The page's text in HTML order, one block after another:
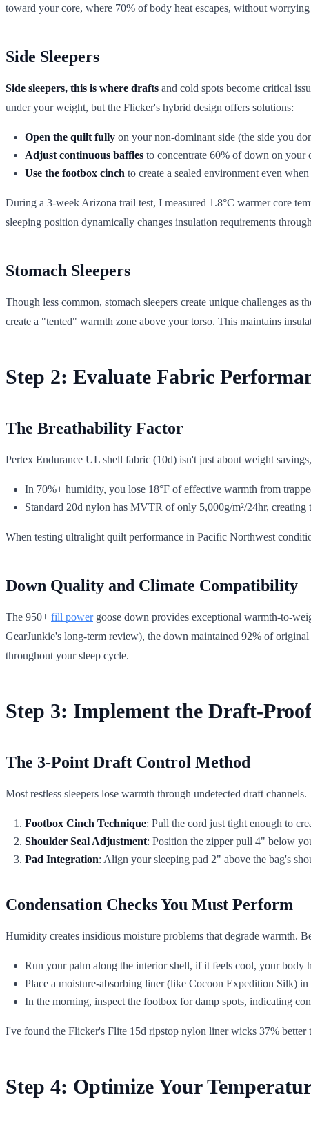
toward your core, where 70% of body heat escapes, without
Side Sleepers
Side sleepers, this is where drafts and cold spots become critical
under your weight, but the Flicker's hybrid design offers solutions:
Open the quilt fully on your non-dominant side (the side you
Adjust continuous baffles to concentrate 60% of down on your
Use the footbox cinch to create a sealed environment even
During a 3-week Arizona trail test, I measured 1.8°C warmer core
sleeping position dynamically changes insulation requirements
Stomach Sleepers
Though less common, stomach sleepers create unique challenges
create a "tented" warmth zone above your torso. This maintains
Step 2: Evaluate Fabric
The Breathability Factor
Pertex Endurance UL shell fabric (10d) isn't just about weight
In 70%+ humidity, you lose 18°F of effective warmth from
Standard 20d nylon has MVTR of only 5,000g/m²/24hr, creating
When testing ultralight quilt performance in Pacific Northwest
Down Quality and Climate Compatibility
The 950+ fill powergoose down provides exceptional warmth-to-
GearJunkie's long-term review), the down maintained 92% of
throughout your sleep cycle.
Step 3: Implement the Draft-
The 3-Point Draft Control Method
Most restless sleepers lose warmth through undetected draft
Footbox Cinch Technique: Pull the cord just tight enough to
Shoulder Seal Adjustment: Position the zipper pull 4" below
Pad Integration: Align your sleeping pad 2" above the bag's
Condensation Checks You Must Perform
Humidity creates insidious moisture problems that degrade warmth.
Run your palm along the interior shell, if it feels cool, your body
Place a moisture-absorbing liner (like Cocoon Expedition Silk)
In the morning, inspect the footbox for damp spots, indicating
I've found the Flicker's Flite 15d ripstop nylon liner wicks 37% better
Step 4: Optimize Your